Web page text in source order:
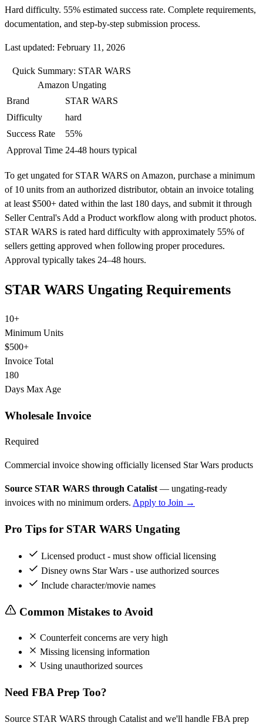
Hard difficulty. 55% estimated success rate. Complete requirements,
documentation, and step-by-step submission process.
Last updated: February 11, 2026
Quick Summary: STAR WARS
Amazon Ungating
Brand
STAR WARS
Difficulty
hard
Success Rate
55%
Approval Time 24-48 hours typical
To get ungated for STAR WARS on Amazon, purchase a minimum
of 10 units from an authorized distributor, obtain an invoice totaling
at least $500+ dated within the last 180 days, and submit it through
Seller Central's Add a Product workflow along with product photos.
STAR WARS is rated hard difficulty with approximately 55% of
sellers getting approved when following proper procedures.
Approval typically takes 24–48 hours.
STAR WARS Ungating Requirements
10+
Minimum Units
$500+
Invoice Total
180
Days Max Age
Wholesale Invoice
Required
Commercial invoice showing officially licensed Star Wars products
Source STAR WARS through Catalist— ungating-ready
invoices with no minimum orders. Apply to Join →
Pro Tips for STAR WARS Ungating
Licensed product - must show official licensing
Disney owns Star Wars - use authorized sources
Include character/movie names
Common Mistakes to Avoid
Counterfeit concerns are very high
Missing licensing information
Using unauthorized sources
Need FBA Prep Too?
Source STAR WARS through Catalist and we'll handle FBA prep